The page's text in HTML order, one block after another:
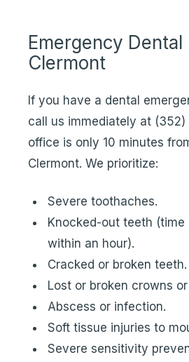
Emergency
Clermont
If you have a dental
call us immediately at (352)
office is only 10 minutes
Clermont. We prioritize:
Severe toothaches.
Knocked-out teeth (time
within an hour).
Cracked or broken teeth.
Lost or broken crowns
Abscess or infection.
Soft tissue injuries to
Severe sensitivity